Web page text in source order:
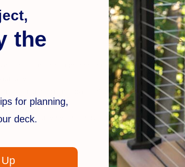
one of the most prominent features of any deck
nested inside the base. You simply remove one
– wood, vinyl or composite. They also work
the
for planning,
deck.